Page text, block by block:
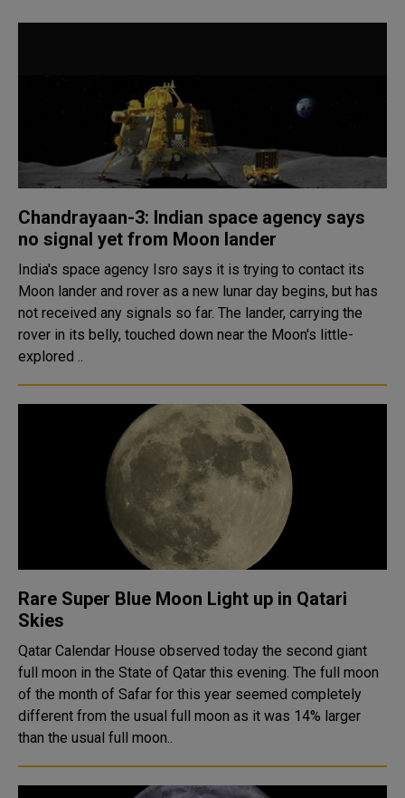
Chandrayaan-3: Indian space agency says
no signal yet from Moon lander
India's space agency Isro says it is trying to contact its
Moon lander and rover as a new lunar day begins, but has
not received any signals so far. The lander, carrying the
rover in its belly, touched down near the Moon's little-
explored ..
Rare Super Blue Moon Light up in Qatari
Skies
Qatar Calendar House observed today the second giant
full moon in the State of Qatar this evening. The full moon
of the month of Safar for this year seemed completely
different from the usual full moon as it was 14% larger
than the usual full moon..